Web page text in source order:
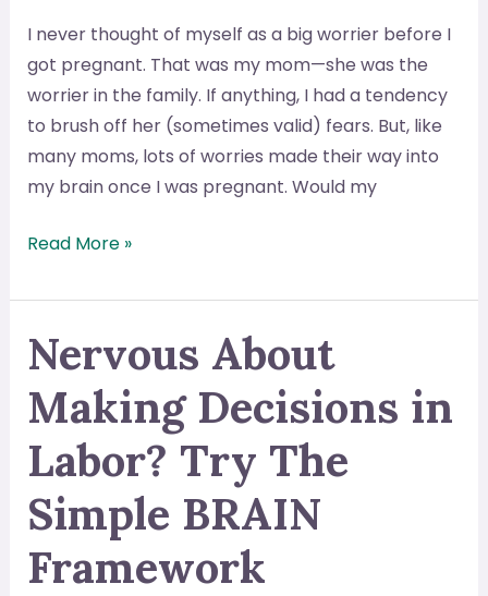
Get
One?
I never thought of myself as a big worrier before I
got pregnant. That was my mom—she was the
worrier in the family. If anything, I had a tendency
to brush off her (sometimes valid) fears. But, like
many moms, lots of worries made their way into
my brain once I was pregnant. Would my
The
to
Worrying
During
Pregnancy
Read More »
Nervous About
Making Decisions in
Labor? Try The
Simple BRAIN
Framework